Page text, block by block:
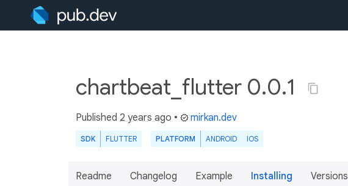
chartbeat_flutter 0.0.1
Published 2 years ago • mirkan.dev
SDK FLUTTER PLATFORM ANDROID IOS
Readme Changelog Example Installing Versions